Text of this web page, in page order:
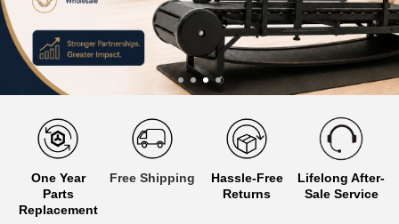
One Year
Parts
Replacement
Free Shipping
Hassle-Free
Returns
Lifelong After-
Sale Service